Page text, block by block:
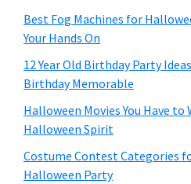
Best Fog Machines for
Your Hands On
12 Year Old Birthday Party
Birthday Memorable
Halloween Movies You Have
Halloween Spirit
Costume Contest Categories
Halloween Party